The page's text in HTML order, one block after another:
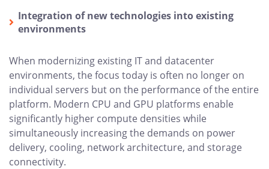
Integration of new technologies into existing
environments
When modernizing existing IT and datacenter
environments, the focus today is often no longer on
individual servers but on the performance of the entire
platform. Modern CPU and GPU platforms enable
significantly higher compute densities while
simultaneously increasing the demands on power
delivery, cooling, network architecture, and storage
connectivity.